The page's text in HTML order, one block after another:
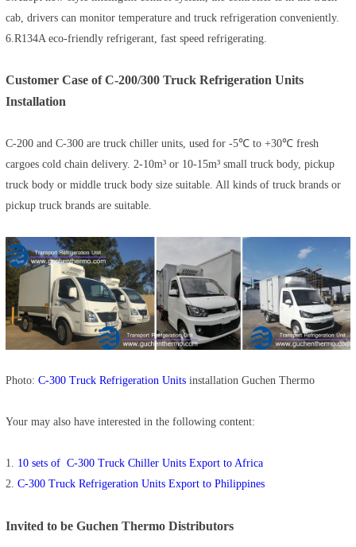
cab, drivers can monitor temperature and truck refrigeration conveniently.
6.R134A eco-friendly refrigerant, fast speed refrigerating.
Customer Case of C-200/300 Truck Refrigeration Units
Installation
C-200 and C-300 are truck chiller units, used for -5℃ to +30℃ fresh
cargoes cold chain delivery. 2-10m³ or 10-15m³ small truck body, pickup
truck body or middle truck body size suitable. All kinds of truck brands or
pickup truck brands are suitable.
Photo: C-300 Truck Refrigeration Units installation Guchen Thermo
Your may also have interested in the following content:
1. 10 sets of C-300 Truck Chiller Units Export to Africa
2. C-300 Truck Refrigeration Units Export to Philippines
Invited to be Guchen Thermo Distributors